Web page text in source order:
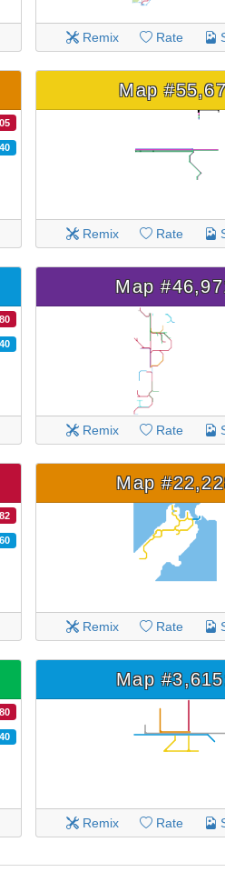
Remix Rate
Map
Remix Rate
Map
Remix Rate
Map
Remix Rate
Map
Remix Rate